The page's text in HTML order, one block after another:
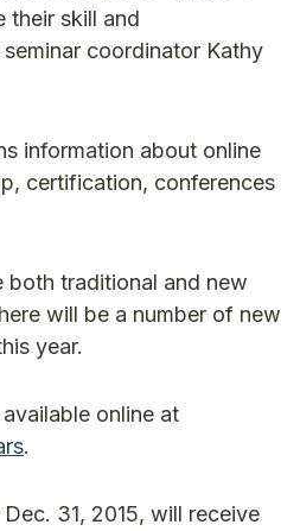
their skill and
coordinator Kathy
information about online
certification, conferences
both traditional and new
will be a number of new
year.
online at
.
31, 2015, will receive